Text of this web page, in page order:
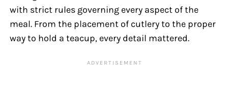
with strict rules governing every aspect of the
meal. From the placement of cutlery to the proper
way to hold a teacup, every detail mattered.